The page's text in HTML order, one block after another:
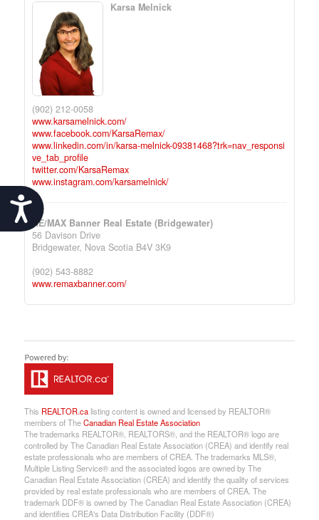
Accessibility
Karsa Melnick
(902) 212-0058
www.karsamelnick.com/
www.facebook.com/KarsaRemax/
www.linkedin.com/in/karsa-melnick-09381468?trk=nav_responsi
ve_tab_profile
twitter.com/KarsaRemax
www.instagram.com/karsamelnick/
RE/MAX Banner Real Estate (Bridgewater)
56 Davison Drive
Bridgewater, Nova Scotia B4V 3K9
(902) 543-8882
www.remaxbanner.com/
This REALTOR.calisting content is owned and licensed by REALTOR®
members of TheCanadian Real Estate Association
The trademarks REALTOR®, REALTORS®, and the REALTOR® logo are
controlled by The Canadian Real Estate Association (CREA) and identify real
estate professionals who are members of CREA. The trademarks MLS®,
Multiple Listing Service® and the associated logos are owned by The
Canadian Real Estate Association (CREA) and identify the quality of services
provided by real estate professionals who are members of CREA. The
trademark DDF® is owned by The Canadian Real Estate Association (CREA)
and identifies CREA's Data Distribution Facility (DDF®)